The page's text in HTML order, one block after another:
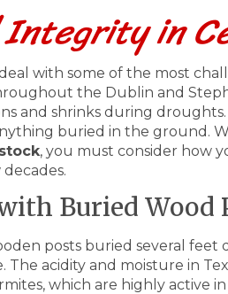
in
with some of the most
the Dublin and
and shrinks during
buried in the ground.
, you must consider how
Buried Wood
posts buried several feet
The acidity and moisture in
which are highly active